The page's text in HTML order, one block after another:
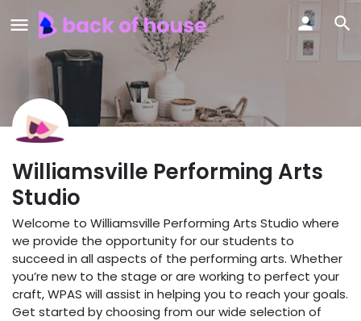
Williamsville Performing Arts
Studio
Welcome to Williamsville Performing Arts Studio where
we provide the opportunity for our students to
succeed in all aspects of the performing arts. Whether
you’re new to the stage or are working to perfect your
craft, WPAS will assist in helping you to reach your goals.
Get started by choosing from our wide selection of